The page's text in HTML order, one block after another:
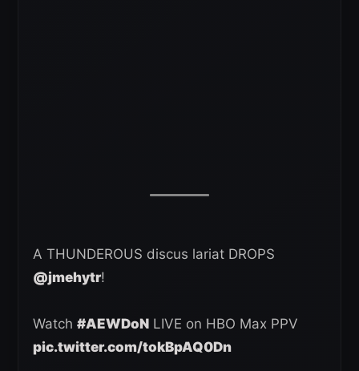
A THUNDEROUS discus lariat DROPS
@jmehytr!
Watch #AEWDoN LIVE on HBO Max PPV
pic.twitter.com/tokBpAQ0Dn